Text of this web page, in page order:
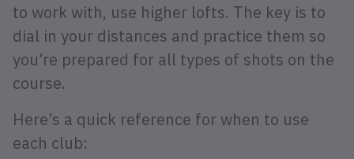
to work with, use higher lofts. The key is to
dial in your distances and practice them so
you’re prepared for all types of shots on the
course.
Here’s a quick reference for when to use
each club: